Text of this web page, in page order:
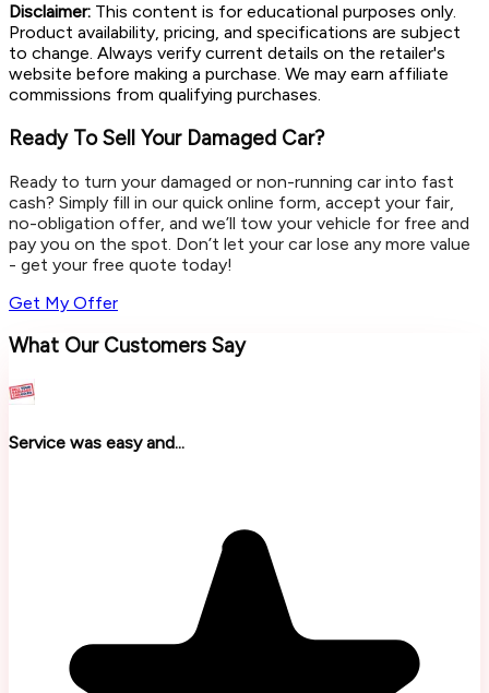
Disclaimer: This content is for educational purposes only.
Product availability, pricing, and specifications are subject
to change. Always verify current details on the retailer's
website before making a purchase. We may earn affiliate
commissions from qualifying purchases.
Ready To Sell Your Damaged Car?
Ready to turn your damaged or non-running car into fast
cash? Simply fill in our quick online form, accept your fair,
no-obligation offer, and we’ll tow your vehicle for free and
pay you on the spot. Don’t let your car lose any more value
- get your free quote today!
Get My Offer
What Our Customers Say
Service was easy and...